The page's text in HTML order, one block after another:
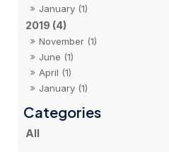
January (1)
2019 (4)
November (1)
June (1)
April (1)
January (1)
All